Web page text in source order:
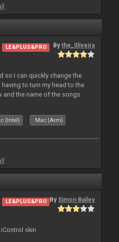
LE&PLUS&PRO Bythe_0liveira
so I can quickly change the
to turn my head to the
and the name of the songs
(Intel) Mac (Arm)
LE&PLUS&PRO By Simon Bailey
skin